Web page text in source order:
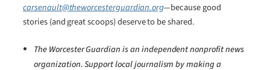
carsenault@theworcesterguardian.org—because good
stories (and great scoops) deserve to be shared.
The Worcester Guardian is an independent nonprofit news
organization. Support local journalism by making a